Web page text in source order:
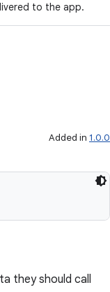
to the app.
Added in 1.0.0
they should call